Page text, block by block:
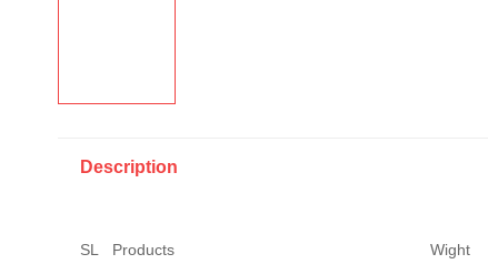
Description
SL Products Wight